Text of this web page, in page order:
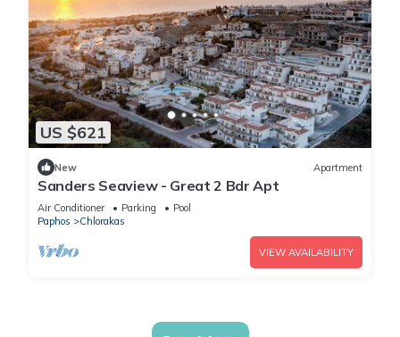
US $621
New Apartment
Sanders Seaview - Great 2 Bdr Apt
Air Conditioner Parking
Pool
Paphos
Chlorakas
VIEW AVAILABILITY